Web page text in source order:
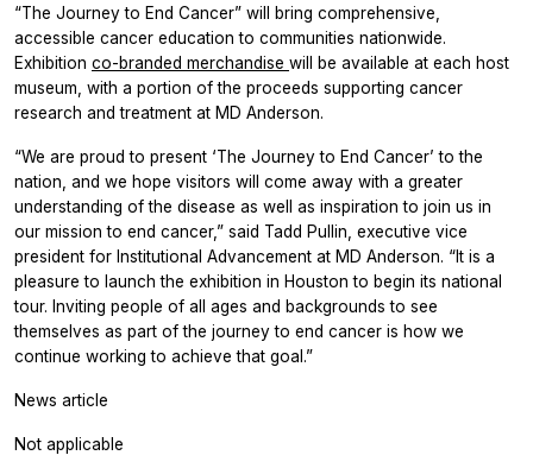
“The Journey to End Cancer” will bring comprehensive,
accessible cancer education to communities nationwide.
Exhibition co-branded merchandise will be available at each host
museum, with a portion of the proceeds supporting cancer
research and treatment at MD Anderson.
“We are proud to present ‘The Journey to End Cancer’ to the
nation, and we hope visitors will come away with a greater
understanding of the disease as well as inspiration to join us in
our mission to end cancer,” said Tadd Pullin, executive vice
president for Institutional Advancement at MD Anderson. “It is a
pleasure to launch the exhibition in Houston to begin its national
tour. Inviting people of all ages and backgrounds to see
themselves as part of the journey to end cancer is how we
continue working to achieve that goal.”
News article
Not applicable